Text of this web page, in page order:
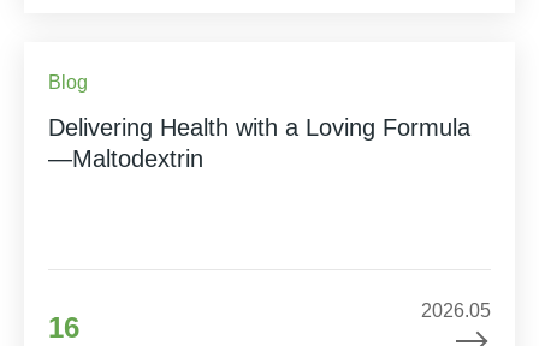
Blog
Delivering Health with a Loving Formula
—Maltodextrin
16
2026.05